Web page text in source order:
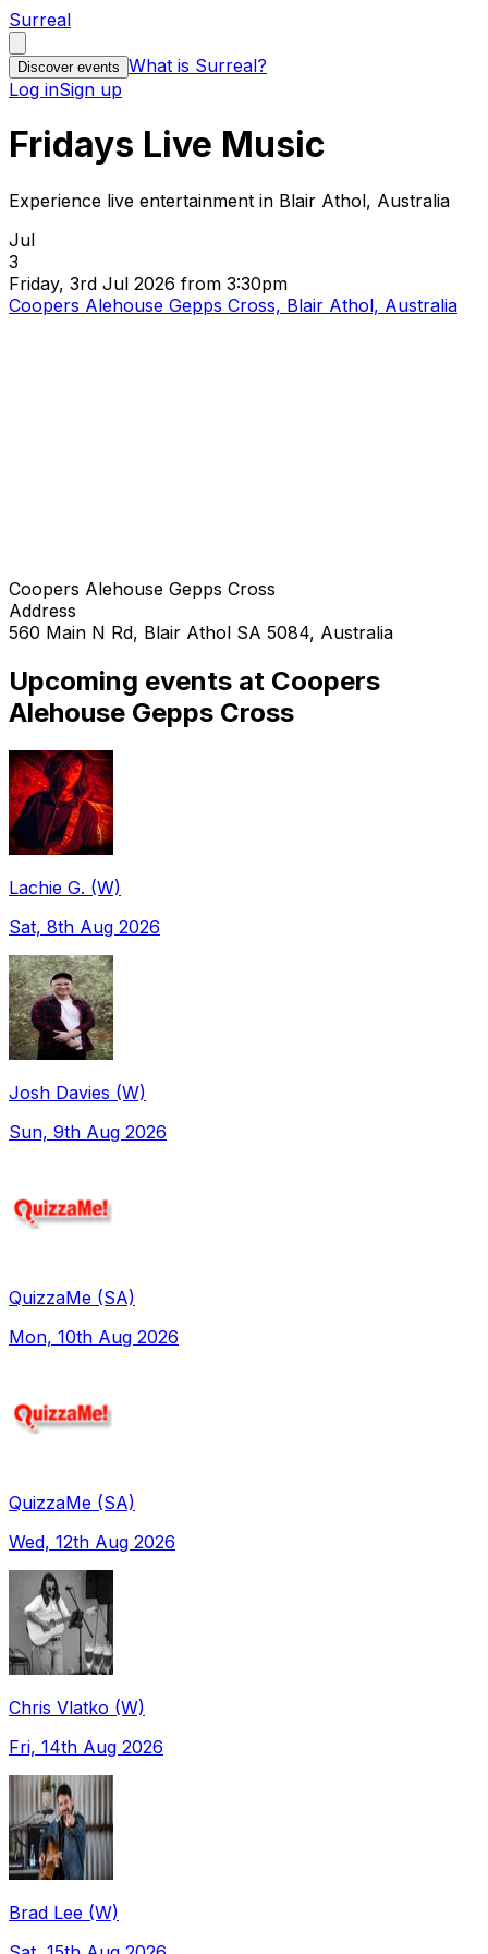
Surreal
Discover events What is Surreal?
Log inSign up
Fridays Live Music
Experience live entertainment in Blair Athol, Australia
Jul
3
Friday, 3rd Jul 2026 from 3:30pm
Coopers Alehouse Gepps Cross, Blair Athol, Australia
Coopers Alehouse Gepps Cross
Address
560 Main N Rd, Blair Athol SA 5084, Australia
Upcoming events at Coopers
Alehouse Gepps Cross
Lachie G. (W)
Sat, 8th Aug 2026
Josh Davies (W)
Sun, 9th Aug 2026
QuizzaMe (SA)
Mon, 10th Aug 2026
QuizzaMe (SA)
Wed, 12th Aug 2026
Chris Vlatko (W)
Fri, 14th Aug 2026
Brad Lee (W)